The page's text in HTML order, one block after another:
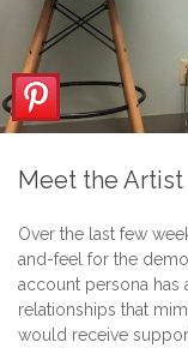
Meet the Artist
Over the last few
and-feel for the
account persona has
relationships that
would receive